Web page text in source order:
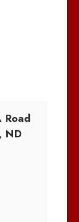
ND